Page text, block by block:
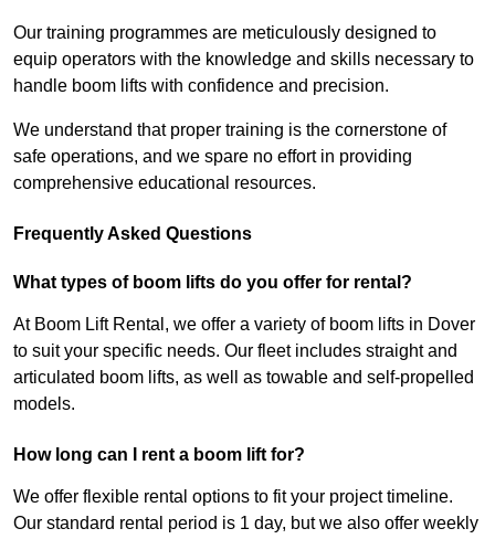
Our training programmes are meticulously designed to
equip operators with the knowledge and skills necessary to
handle boom lifts with confidence and precision.
We understand that proper training is the cornerstone of
safe operations, and we spare no effort in providing
comprehensive educational resources.
Frequently Asked Questions
What types of boom lifts do you offer for rental?
At Boom Lift Rental, we offer a variety of boom lifts in Dover
to suit your specific needs. Our fleet includes straight and
articulated boom lifts, as well as towable and self-propelled
models.
How long can I rent a boom lift for?
We offer flexible rental options to fit your project timeline.
Our standard rental period is 1 day, but we also offer weekly